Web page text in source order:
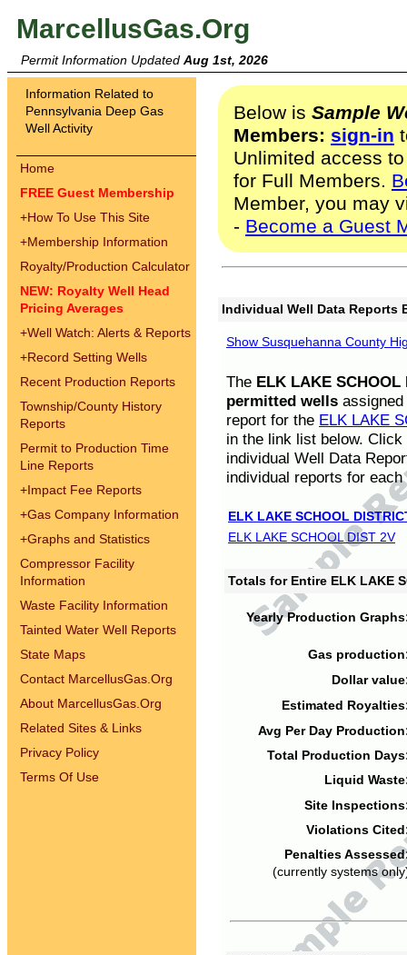
MarcellusGas.Org
Permit Information Updated Aug 1st, 2026
Information Related to
Pennsylvania Deep Gas
Well Activity
Home
FREE Guest Membership
+How To Use This Site
+Membership Information
Royalty/Production Calculator
NEW: Royalty Well Head
Pricing Averages
+Well Watch: Alerts & Reports
+Record Setting Wells
Recent Production Reports
Township/County History
Reports
Permit to Production Time
Line Reports
+Impact Fee Reports
+Gas Company Information
+Graphs and Statistics
Compressor Facility
Information
Waste Facility Information
Tainted Water Well Reports
State Maps
Contact MarcellusGas.Org
About MarcellusGas.Org
Related Sites & Links
Privacy Policy
Terms Of Use
Below is Sample
Members: sign-in
Unlimited access
for Full Members.
Member, you may
- Become a Guest
Individual Well Data Reports
Show Susquehanna County
The ELK LAKE SCHOOL
permitted wells
report for the ELK LAKE
in the link list below.
individual Well Data
individual reports for each
ELK LAKE SCHOOL
ELK LAKE SCHOOL DIST 2V
Totals for Entire ELK LAKE
Yearly Production
Gas
Dollar
Estimated
Avg Per Day
Total Production
Liquid
Site
Violations
Penalties
(currently systems